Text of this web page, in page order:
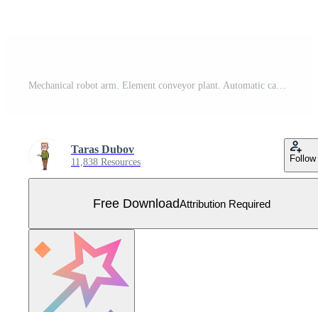
Mechanical robot arm. Element conveyor plant. Automatic capture Free Vector
Taras Dubov
11,838 Resources Follow
Free DownloadAttribution Required